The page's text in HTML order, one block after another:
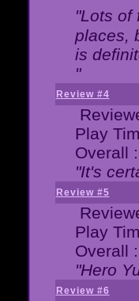
"Lots of
places,
is
"
Review #4
Play
Overall
"It's
Review #5
Play
Overall
"Hero
Review #6